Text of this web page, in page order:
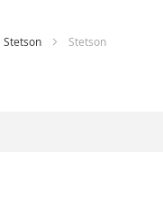
Stetson Stetson